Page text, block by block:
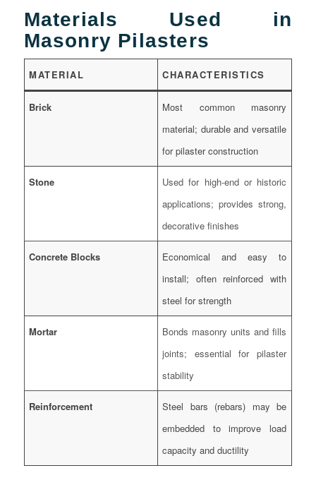
Materials Used in
Masonry Pilasters
MATERIAL CHARACTERISTICS
Brick
Most common masonry
material; durable and versatile
for pilaster construction
Stone
Used for high-end or historic
applications; provides strong,
decorative finishes
Concrete Blocks
Economical and easy to
install; often reinforced with
steel for strength
Mortar
Bonds masonry units and fills
joints; essential for pilaster
stability
Reinforcement
Steel bars (rebars) may be
embedded to improve load
capacity and ductility